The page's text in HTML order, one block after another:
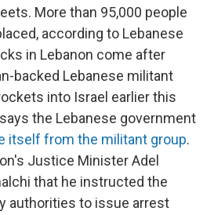
More than 95,000 people
according to Lebanese
in Lebanon come after
backed Lebanese militant
into Israel earlier this
the Lebanese government
itself from the militant group.
Justice Minister Adel
that he instructed the
authorities to issue arrest